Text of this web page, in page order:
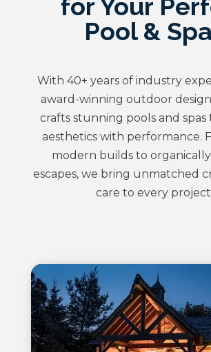
for Your
Pool &
With 40+ years of industry
award-winning outdoor
crafts stunning pools and
aesthetics with performance.
modern builds to
escapes, we bring unmatched
care to every